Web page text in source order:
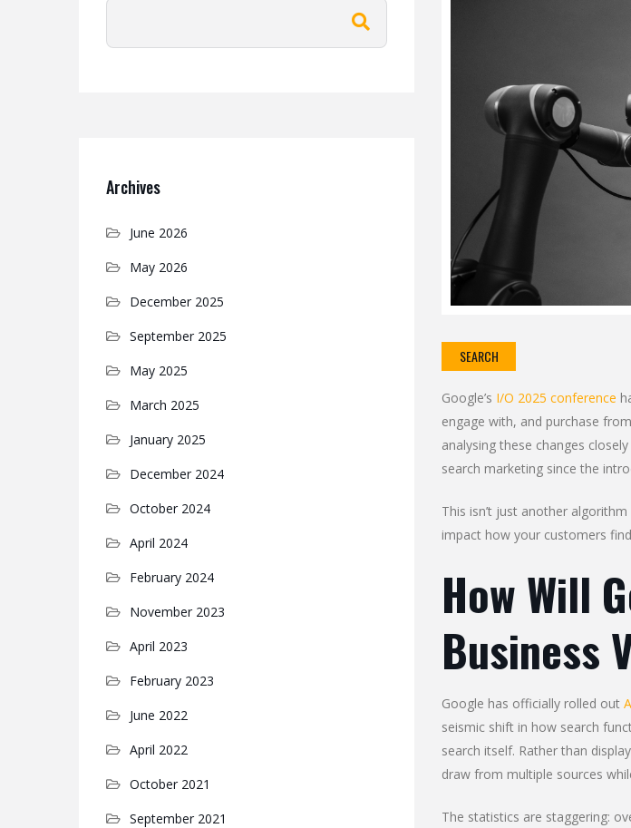
SEARCH
Google’s I/O 2025 conference
engage with, and purchase
analysing these changes
search marketing since the
This isn’t just another
impact how your customers
How Will
Business
Google has officially rolled out
seismic shift in how search
search itself. Rather than
draw from multiple sources
The statistics are staggering:
Archives
June 2026
May 2026
December 2025
September 2025
May 2025
March 2025
January 2025
December 2024
October 2024
April 2024
February 2024
November 2023
April 2023
February 2023
June 2022
April 2022
October 2021
September 2021